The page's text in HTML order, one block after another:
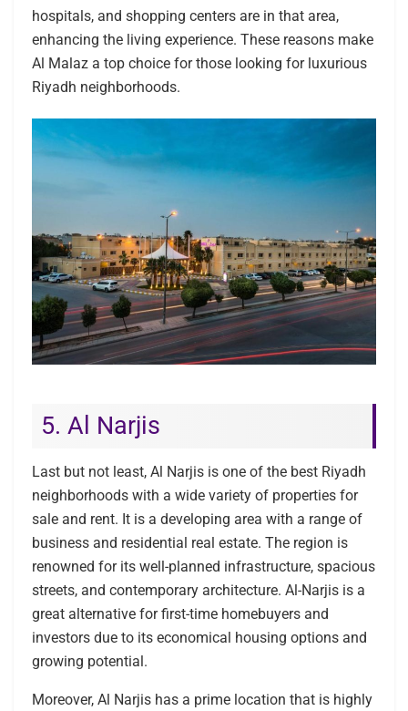
hospitals, and shopping centers are in that area,
enhancing the living experience. These reasons make
Al Malaz a top choice for those looking for luxurious
Riyadh neighborhoods.
5. Al Narjis
Last but not least, Al Narjis is one of the best Riyadh
neighborhoods with a wide variety of properties for
sale and rent. It is a developing area with a range of
business and residential real estate. The region is
renowned for its well-planned infrastructure, spacious
streets, and contemporary architecture. Al-Narjis is a
great alternative for first-time homebuyers and
investors due to its economical housing options and
growing potential.
Moreover, Al Narjis has a prime location that is highly